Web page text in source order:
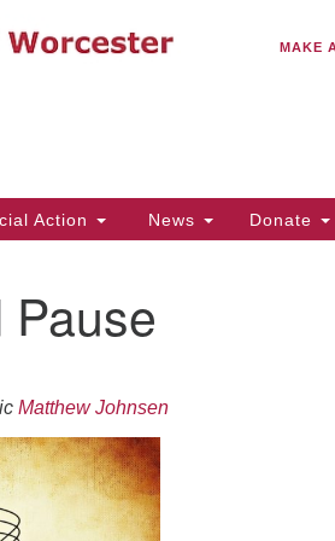
MAKE
Action News Donate
Matthew Johnsen